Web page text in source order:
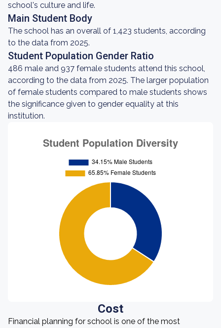
school's culture and life.
Main Student Body
The school has an overall of 1,423 students, according
to the data from 2025.
Student Population Gender Ratio
486 male and 937 female students attend this school,
according to the data from 2025. The larger population
of female students compared to male students shows
the significance given to gender equality at this
institution.
Cost
Financial planning for school is one of the most